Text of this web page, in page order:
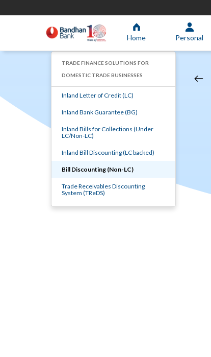
Home Personal
TRADE FINANCE SOLUTIONS FOR
DOMESTIC TRADE BUSINESSES
Inland Letter of Credit (LC)
Inland Bank Guarantee (BG)
Inland Bills for Collections (Under
LC/Non-LC)
Inland Bill Discounting (LC backed)
Bill Discounting (Non-LC)
Trade Receivables Discounting
System (TReDS)